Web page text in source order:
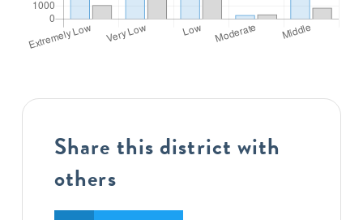
Share this district with
others